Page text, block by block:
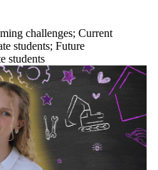
challenges; Current
students; Future
students